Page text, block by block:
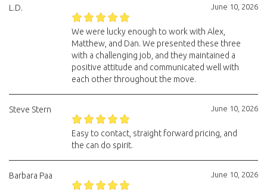
June 10, 2026
L.D.
We were lucky enough to work with Alex,
Matthew, and Dan. We presented these three
with a challenging job, and they maintained a
positive attitude and communicated well with
each other throughout the move.
June 10, 2026
Steve Stern
Easy to contact, straight forward pricing, and
the can do spirit.
June 10, 2026
Barbara Paa